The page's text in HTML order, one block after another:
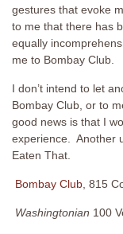
gestures that evoke
to me that there has
equally
me to Bombay Club.
I don’t intend to let
Bombay Club, or to
good news is that I
experience. Another
Eaten That.
Bombay Club , 815
Washingtonian 100